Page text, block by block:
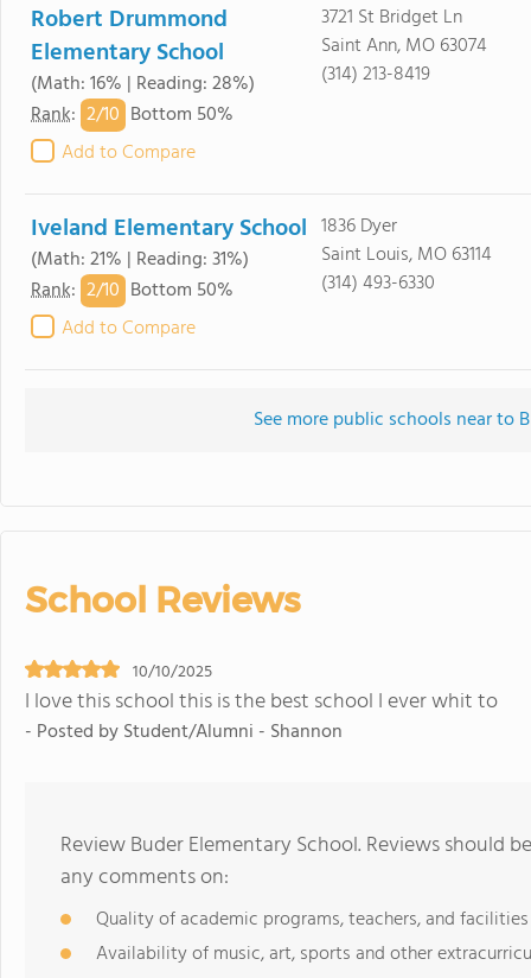
Robert Drummond
Elementary School
(Math: 16% | Reading: 28%)
Rank: 2/10 Bottom 50%
Add to Compare
3721 St Bridget Ln
Saint Ann, MO 63074
(314) 213-8419
Iveland Elementary School
(Math: 21% | Reading: 31%)
Rank: 2/10 Bottom 50%
Add to Compare
1836 Dyer
Saint Louis, MO 63114
(314) 493-6330
See more public schools near to
School Reviews
10/10/2025
I love this school this is the best school I ever whit to
- Posted by Student/Alumni - Shannon
Review Buder Elementary School. Reviews should
any comments on:
Quality of academic programs, teachers, and facilities
Availability of music, art, sports and other